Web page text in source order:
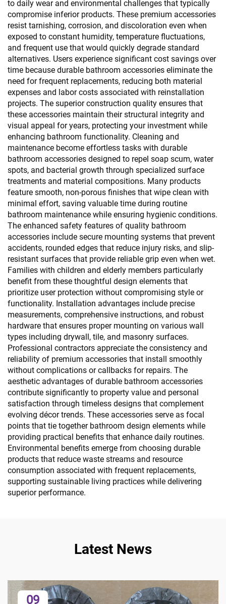
to daily wear and environmental challenges that typically
compromise inferior products. These premium accessories
resist tarnishing, corrosion, and discoloration even when
exposed to constant humidity, temperature fluctuations,
and frequent use that would quickly degrade standard
alternatives. Users experience significant cost savings over
time because durable bathroom accessories eliminate the
need for frequent replacements, reducing both material
expenses and labor costs associated with reinstallation
projects. The superior construction quality ensures that
these accessories maintain their structural integrity and
visual appeal for years, protecting your investment while
enhancing bathroom functionality. Cleaning and
maintenance become effortless tasks with durable
bathroom accessories designed to repel soap scum, water
spots, and bacterial growth through specialized surface
treatments and material compositions. Many products
feature smooth, non-porous finishes that wipe clean with
minimal effort, saving valuable time during routine
bathroom maintenance while ensuring hygienic conditions.
The enhanced safety features of quality bathroom
accessories include secure mounting systems that prevent
accidents, rounded edges that reduce injury risks, and slip-
resistant surfaces that provide reliable grip even when wet.
Families with children and elderly members particularly
benefit from these thoughtful design elements that
prioritize user protection without compromising style or
functionality. Installation advantages include precise
measurements, comprehensive instructions, and robust
hardware that ensures proper mounting on various wall
types including drywall, tile, and masonry surfaces.
Professional contractors appreciate the consistency and
reliability of premium accessories that install smoothly
without complications or callbacks for repairs. The
aesthetic advantages of durable bathroom accessories
contribute significantly to property value and personal
satisfaction through timeless designs that complement
evolving décor trends. These accessories serve as focal
points that tie together bathroom design elements while
providing practical benefits that enhance daily routines.
Environmental benefits emerge from choosing durable
products that reduce waste streams and resource
consumption associated with frequent replacements,
supporting sustainable living practices while delivering
superior performance.
Latest News
09